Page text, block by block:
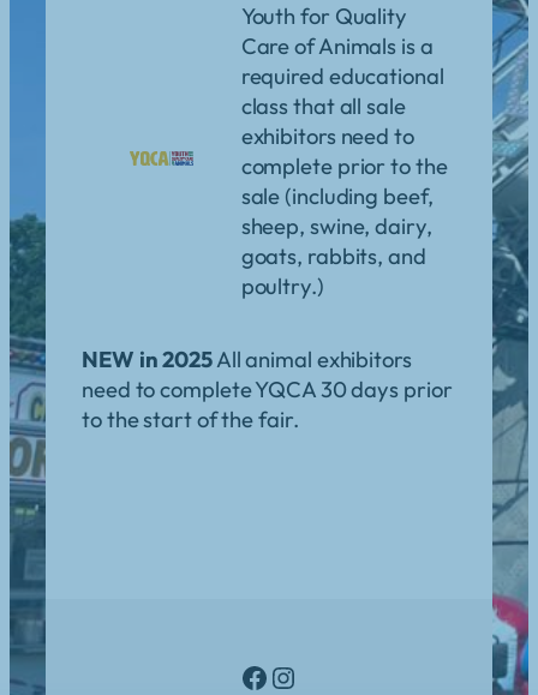
Youth for Quality
Care of Animals is a
required educational
class that all sale
exhibitors need to
complete prior to the
sale (including beef,
sheep, swine, dairy,
goats, rabbits, and
poultry.)
NEW in 2025All animal exhibitors
need to complete YQCA 30 days prior
to the start of the fair.
Facebook
Instagram